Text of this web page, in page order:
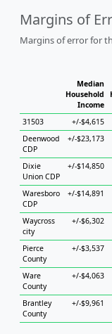
Margins of
Margins of error for
Median
Household
Income
31503
+/-$4,615
Deenwood
CDP
+/-$23,173
Dixie
Union CDP
+/-$14,850
Waresboro
CDP
+/-$14,891
Waycross
city
+/-$6,302
Pierce
County
+/-$3,537
Ware
County
+/-$4,063
Brantley
County
+/-$9,961